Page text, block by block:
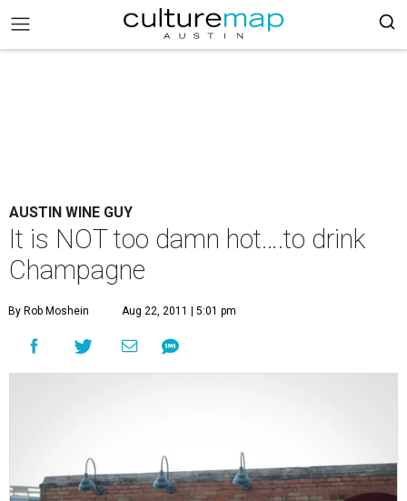
AUSTIN WINE GUY
It is NOT too damn hot….to drink
Champagne
By Rob Moshein Aug 22, 2011 | 5:01 pm